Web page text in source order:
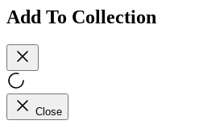
Add To Collection
Close